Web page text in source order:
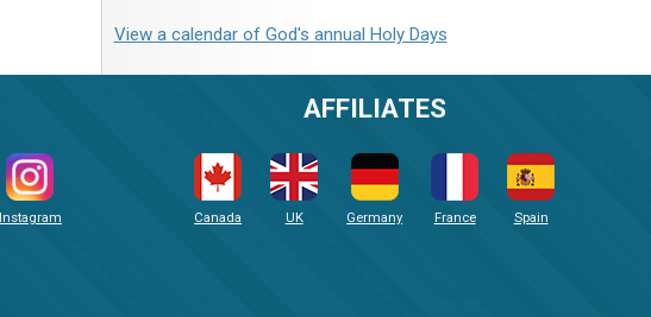
View a calendar of God's annual Holy Days
Instagram
AFFILIATES
Canada UK Germany France Spain